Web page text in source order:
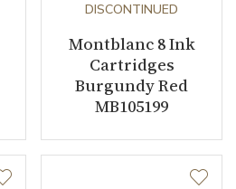
DISCONTINUED
Montblanc 8 Ink
Cartridges
Burgundy Red
MB105199